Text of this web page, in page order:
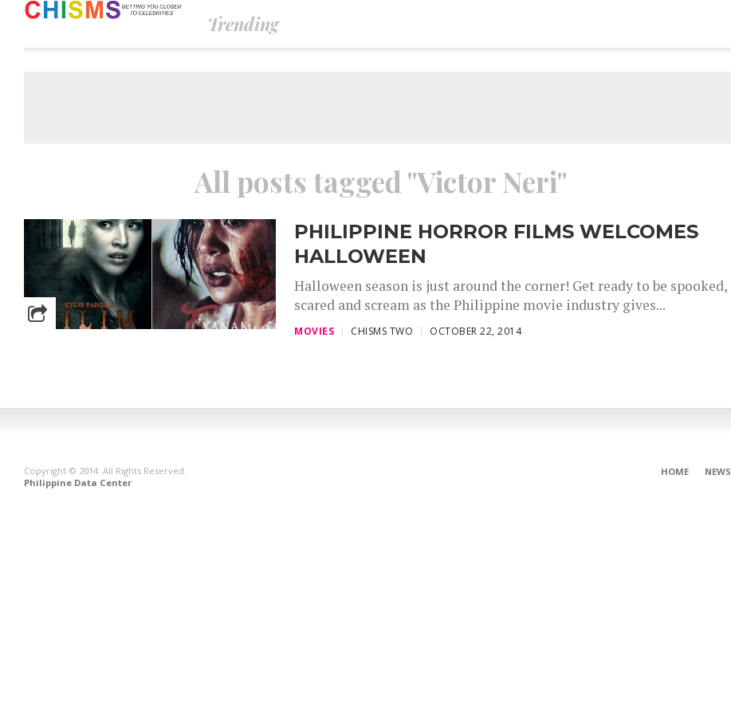
Trending
All posts tagged "Victor Neri"
PHILIPPINE HORROR FILMS WELCOMES
HALLOWEEN
Halloween season is just around the corner! Get ready to be spooked,
scared and scream as the Philippine movie industry gives...
MOVIES CHISMS TWO OCTOBER 22, 2014
HOME NEWS
Copyright © 2014. All Rights Reserved.
Philippine Data Center